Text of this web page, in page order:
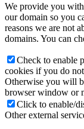
We provide you
our domain so you
reasons we are not
domains. You can
Check to enable
cookies if you do
Otherwise you will
browser window or
Click to enable/
Other external